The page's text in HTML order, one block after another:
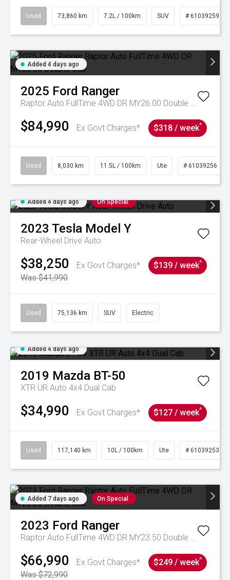
Used 73,860 km 7.2L / 100km SUV # 61039259
Added 4 days ago
2025 Ford Ranger
Raptor Auto FullTime 4WD DR MY26.00 Double Cab
$84,990 Ex Govt Charges* $318 / week^
Used 8,030 km 11.5L / 100km Ute # 61039256
Added 4 days ago On Special
2023 Tesla Model Y
Rear-Wheel Drive Auto
$38,250
Ex Govt Charges*
Was $41,990
$139 / week^
Used 75,136 km SUV Electric
Added 4 days ago
2019 Mazda BT-50
XTR UR Auto 4x4 Dual Cab
$34,990 Ex Govt Charges* $127 / week^
Used 117,140 km 10L / 100km Ute # 61039253
Added 7 days ago On Special
2023 Ford Ranger
Raptor Auto FullTime 4WD DR MY23.50 Double Cab
$66,990
Ex Govt Charges*
Was $72,990
$249 / week^